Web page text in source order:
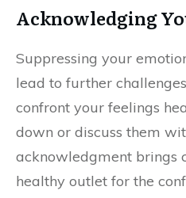
Acknowledging
Suppressing your
lead to further
confront your feelings
down or discuss them
acknowledgment brings
healthy outlet for the